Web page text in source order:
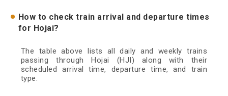
How to check train arrival and departure times
for Hojai?
The table above lists all daily and weekly trains
passing through Hojai (HJI) along with their
scheduled arrival time, departure time, and train
type.